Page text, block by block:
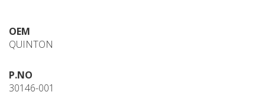
OEM
QUINTON
P.NO
30146-001